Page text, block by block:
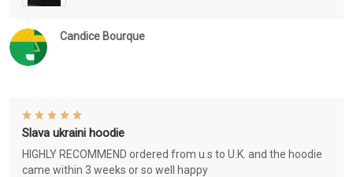
Candice Bourque
Slava ukraini hoodie
HIGHLY RECOMMEND ordered from u.s to U.K. and the hoodie
came within 3 weeks or so well happy